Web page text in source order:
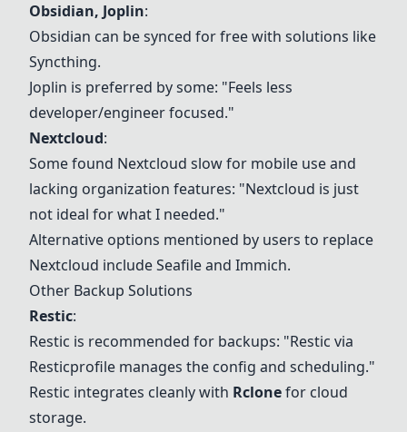
Obsidian, Joplin:
Obsidian can be synced for free with solutions like
Syncthing.
Joplin is preferred by some: "Feels less
developer/engineer focused."
Nextcloud:
Some found Nextcloud slow for mobile use and
lacking organization features: "Nextcloud is just
not ideal for what I needed."
Alternative options mentioned by users to replace
Nextcloud include Seafile and Immich.
Other Backup Solutions
Restic:
Restic is recommended for backups: "Restic via
Resticprofile manages the config and scheduling."
Restic integrates cleanly with Rclonefor cloud
storage.